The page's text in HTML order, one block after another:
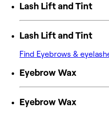
Lash Lift and Tint
Lash Lift and Tint
Find Eyebrows &
Eyebrow Wax
Eyebrow Wax